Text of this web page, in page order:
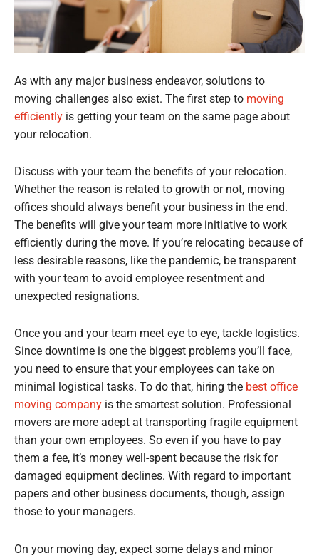
As with any major business endeavor, solutions to
moving challenges also exist. The first step to moving
efficiently is getting your team on the same page about
your relocation.
Discuss with your team the benefits of your relocation.
Whether the reason is related to growth or not, moving
offices should always benefit your business in the end.
The benefits will give your team more initiative to work
efficiently during the move. If you’re relocating because of
less desirable reasons, like the pandemic, be transparent
with your team to avoid employee resentment and
unexpected resignations.
Once you and your team meet eye to eye, tackle logistics.
Since downtime is one the biggest problems you’ll face,
you need to ensure that your employees can take on
minimal logistical tasks. To do that, hiring the best office
moving company is the smartest solution. Professional
movers are more adept at transporting fragile equipment
than your own employees. So even if you have to pay
them a fee, it’s money well-spent because the risk for
damaged equipment declines. With regard to important
papers and other business documents, though, assign
those to your managers.
On your moving day, expect some delays and minor